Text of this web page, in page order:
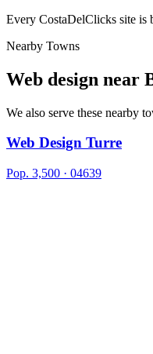
Every CostaDelClicks site is
Nearby Towns
Web design near
We also serve these nearby
Web Design Turre
Pop. 3,500 · 04639